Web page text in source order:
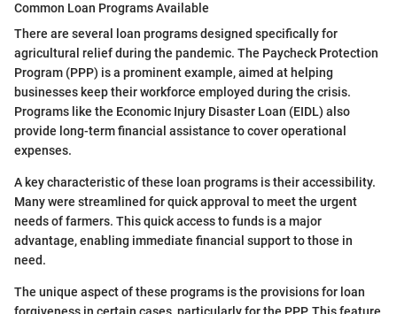
Common Loan Programs Available
There are several loan programs designed specifically for
agricultural relief during the pandemic. The Paycheck Protection
Program (PPP) is a prominent example, aimed at helping
businesses keep their workforce employed during the crisis.
Programs like the Economic Injury Disaster Loan (EIDL) also
provide long-term financial assistance to cover operational
expenses.
A key characteristic of these loan programs is their accessibility.
Many were streamlined for quick approval to meet the urgent
needs of farmers. This quick access to funds is a major
advantage, enabling immediate financial support to those in
need.
The unique aspect of these programs is the provisions for loan